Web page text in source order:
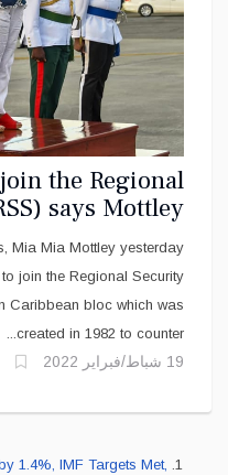
the Regional
says Mottley
Mia Mia Mottley yesterday
join the Regional Security
Caribbean bloc which was
created in 1982 to counter...
19 شباط/فبراير 2022
1.4%, IMF Targets Met,